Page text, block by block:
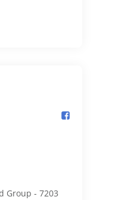
Group - 7203